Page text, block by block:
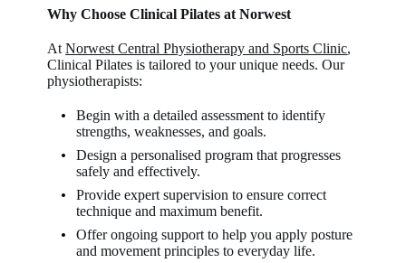
Why Choose Clinical Pilates at Norwest
AtNorwest Central Physiotherapy and Sports Clinic,
Clinical Pilates is tailored to your unique needs. Our
physiotherapists:
Begin with a detailed assessment to identify
strengths, weaknesses, and goals.
Design a personalised program that progresses
safely and effectively.
Provide expert supervision to ensure correct
technique and maximum benefit.
Offer ongoing support to help you apply posture
and movement principles to everyday life.